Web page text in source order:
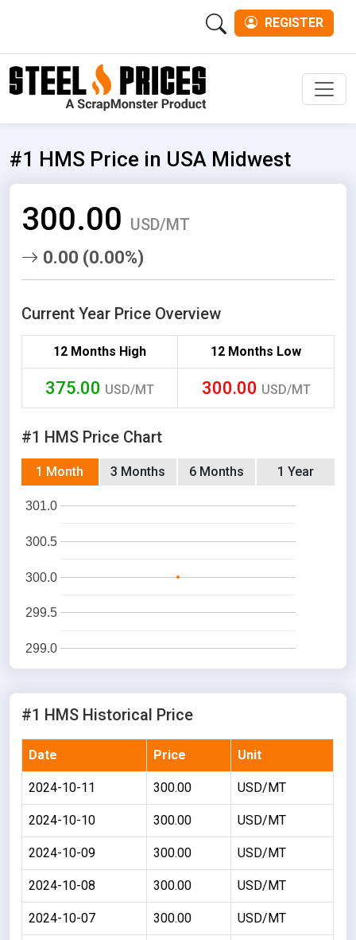
REGISTER
#1 HMS Price in USA Midwest
300.00 USD/MT
0.00 (0.00%)
Current Year Price Overview
12 Months High 12 Months Low
375.00 USD/MT 300.00 USD/MT
#1 HMS Price Chart
1 Month 3 Months 6 Months 1 Year
299.0
299.5
300.0
300.5
301.0
#1 HMS Historical Price
Date Price Unit
2024-10-11 300.00 USD/MT
2024-10-10 300.00 USD/MT
2024-10-09 300.00 USD/MT
2024-10-08 300.00 USD/MT
2024-10-07 300.00 USD/MT